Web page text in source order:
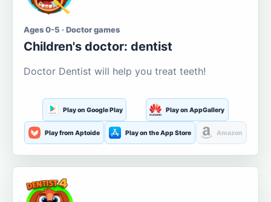
Ages 0-5 · Doctor games
Children's doctor: dentist
Doctor Dentist will help you treat teeth!
Play on Google Play Play on AppGallery
Play from Aptoide Play on the App Store Amazon